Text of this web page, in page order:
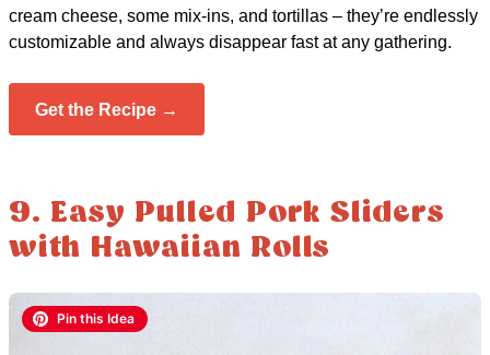
cream cheese, some mix-ins, and tortillas – they’re endlessly
customizable and always disappear fast at any gathering.
Get the Recipe →
9. Easy Pulled Pork Sliders
with Hawaiian Rolls